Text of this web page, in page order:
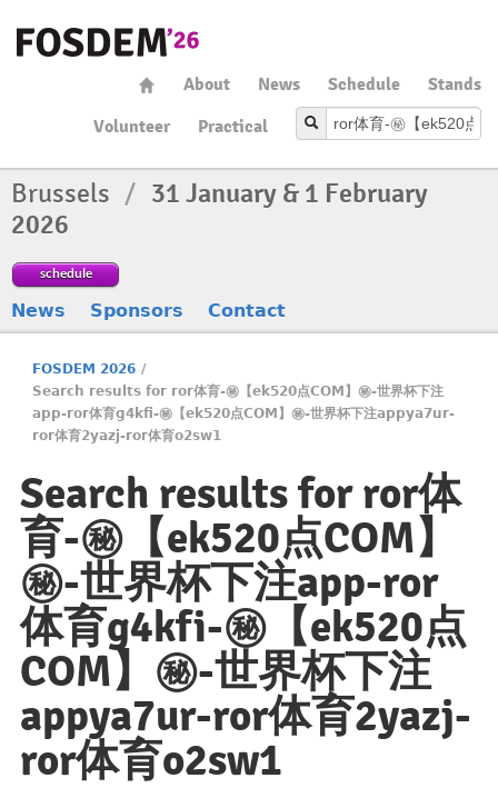
About News Schedule
Stands
Volunteer
Practical
Brussels / 31 January & 1 February
2026
schedule
News Sponsors Contact
FOSDEM 2026 /
Search results for ror体育-㊙️【ek520点COM】㊙️-世界杯下注
app-ror体育g4kfi-㊙️【ek520点COM】㊙️-世界杯下注appya7ur-
ror体育2yazj-ror体育o2sw1
Search results for ror体
育-㊙️【ek520点COM】
㊙️-世界杯下注app-ror
体育g4kfi-㊙️【ek520点
COM】㊙️-世界杯下注
appya7ur-ror体育2yazj-
ror体育o2sw1